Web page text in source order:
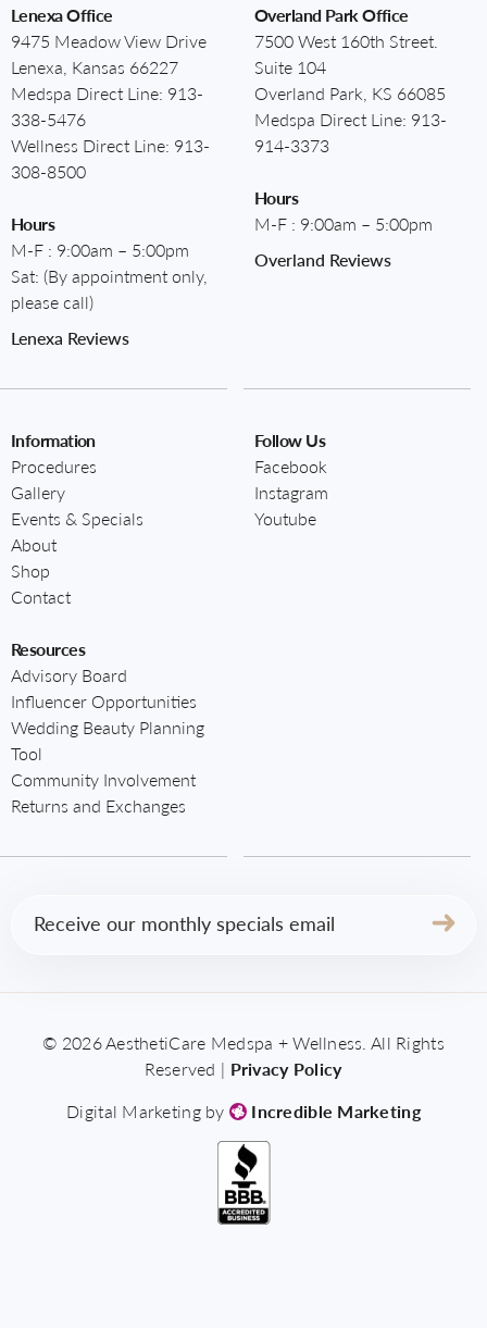
Lenexa Office
9475 Meadow View Drive
Lenexa, Kansas 66227
Medspa Direct Line: 913-
338-5476
Wellness Direct Line: 913-
308-8500
Hours
M-F : 9:00am – 5:00pm
Sat: (By appointment only,
please call)
Lenexa Reviews
Overland Park Office
7500 West 160th Street.
Suite 104
Overland Park, KS 66085
Medspa Direct Line: 913-
914-3373
Hours
M-F : 9:00am – 5:00pm
Overland Reviews
Information
Procedures
Gallery
Events & Specials
About
Shop
Contact
Resources
Advisory Board
Influencer Opportunities
Wedding Beauty Planning
Tool
Community Involvement
Returns and Exchanges
Follow Us
Facebook
Instagram
Youtube
Email (Required)
© 2026 AesthetiCare Medspa + Wellness. All Rights
Reserved | Privacy Policy
Digital Marketing by
Incredible Marketing